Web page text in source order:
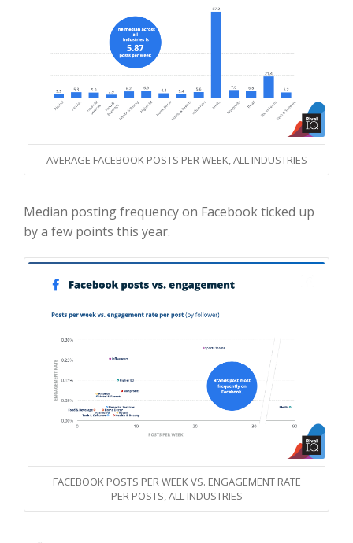
AVERAGE FACEBOOK POSTS PER WEEK, ALL INDUSTRIES
Median posting frequency on Facebook ticked up
by a few points this year.
FACEBOOK POSTS PER WEEK VS. ENGAGEMENT RATE
PER POSTS, ALL INDUSTRIES